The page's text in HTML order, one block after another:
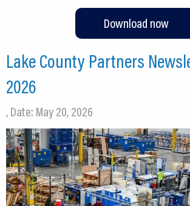
Download now
Lake County Partners
2026
, Date: May 20, 2026